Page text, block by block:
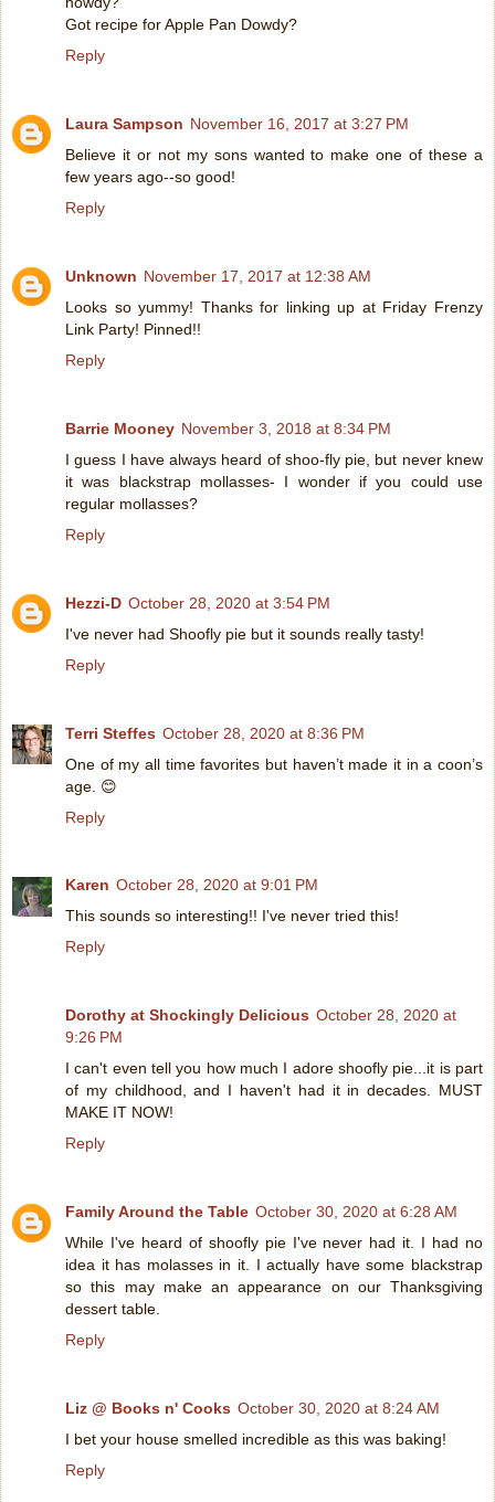
Got recipe for Apple Pan Dowdy?
Reply
Laura Sampson November 16, 2017 at 3:27 PM
Believe it or not my sons wanted to make one of these a
few years ago--so good!
Reply
Unknown November 17, 2017 at 12:38 AM
Looks so yummy! Thanks for linking up at Friday Frenzy
Link Party! Pinned!!
Reply
Barrie Mooney November 3, 2018 at 8:34 PM
I guess I have always heard of shoo-fly pie, but never knew
it was blackstrap mollasses- I wonder if you could use
regular mollasses?
Reply
Hezzi-D October 28, 2020 at 3:54 PM
I've never had Shoofly pie but it sounds really tasty!
Reply
Terri Steffes October 28, 2020 at 8:36 PM
One of my all time favorites but haven’t made it in a coon’s
age. 😊
Reply
Karen October 28, 2020 at 9:01 PM
This sounds so interesting!! I've never tried this!
Reply
Dorothy at Shockingly Delicious October 28, 2020 at
9:26 PM
I can't even tell you how much I adore shoofly pie...it is part
of my childhood, and I haven't had it in decades. MUST
MAKE IT NOW!
Reply
Family Around the Table October 30, 2020 at 6:28 AM
While I've heard of shoofly pie I've never had it. I had no
idea it has molasses in it. I actually have some blackstrap
so this may make an appearance on our Thanksgiving
dessert table.
Reply
Liz @ Books n' Cooks October 30, 2020 at 8:24 AM
I bet your house smelled incredible as this was baking!
Reply